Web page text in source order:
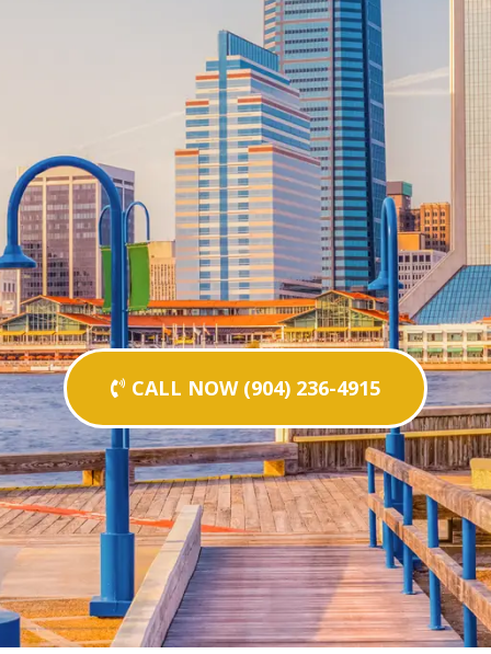
CALL NOW (904) 236-4915